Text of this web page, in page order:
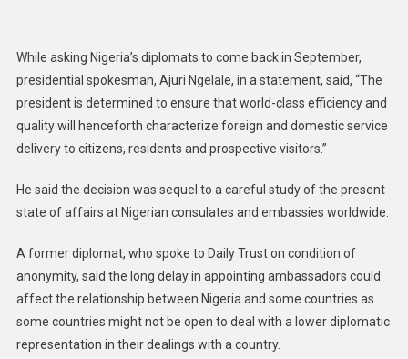
While asking Nigeria’s diplomats to come back in September,
presidential spokesman, Ajuri Ngelale, in a statement, said, “The
president is determined to ensure that world-class efficiency and
quality will henceforth characterize foreign and domestic service
delivery to citizens, residents and prospective visitors.”
He said the decision was sequel to a careful study of the present
state of affairs at Nigerian consulates and embassies worldwide.
A former diplomat, who spoke to Daily Trust on condition of
anonymity, said the long delay in appointing ambassadors could
affect the relationship between Nigeria and some countries as
some countries might not be open to deal with a lower diplomatic
representation in their dealings with a country.